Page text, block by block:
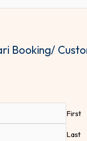
Booking/
First
Last